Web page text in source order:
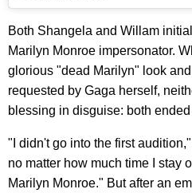
Both Shangela and Willam
Marilyn Monroe impersonator.
glorious "dead Marilyn" look
requested by Gaga herself,
blessing in disguise: both
"I didn't go into the first
no matter how much time I stay
Marilyn Monroe." But after an